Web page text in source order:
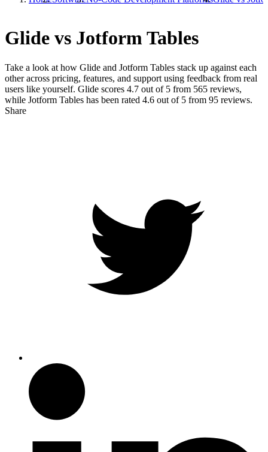
Glide vs Jotform Tables
Take a look at how Glide and Jotform Tables stack up against each
other across pricing, features, and support using feedback from real
users like yourself. Glide scores 4.7 out of 5 from 565 reviews,
while Jotform Tables has been rated 4.6 out of 5 from 95 reviews.
Share